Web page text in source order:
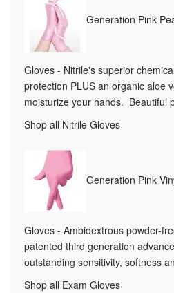
Generation Pink
Gloves - Nitrile's superior
protection PLUS an organic aloe
moisturize your hands. Beautiful
Shop all Nitrile Gloves
Generation Pink
Gloves - Ambidextrous powder-
patented third generation
outstanding sensitivity, softness
Shop all Exam Gloves